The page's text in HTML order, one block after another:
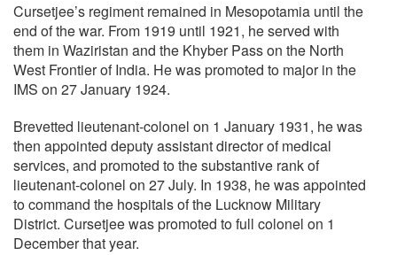
Cursetjee’s regiment remained in Mesopotamia until the
end of the war. From 1919 until 1921, he served with
them in Waziristan and the Khyber Pass on the North
West Frontier of India. He was promoted to major in the
IMS on 27 January 1924.
Brevetted lieutenant-colonel on 1 January 1931, he was
then appointed deputy assistant director of medical
services, and promoted to the substantive rank of
lieutenant-colonel on 27 July. In 1938, he was appointed
to command the hospitals of the Lucknow Military
District. Cursetjee was promoted to full colonel on 1
December that year.